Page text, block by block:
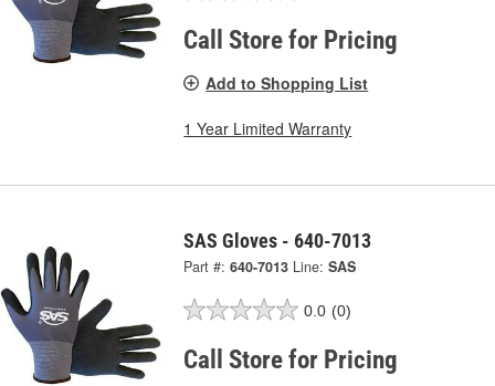
Call Store for Pricing
Add to Shopping List
1 Year Limited Warranty
SAS Gloves - 640-7013
Part #: 640-7013 Line: SAS
0.0 (0)
Call Store for Pricing